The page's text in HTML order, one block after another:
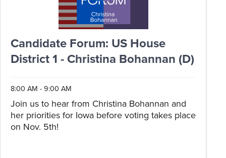
Candidate Forum: US House
District 1 - Christina Bohannan (D)
8:00 AM - 9:00 AM
Join us to hear from Christina Bohannan and
her priorities for Iowa before voting takes place
on Nov. 5th!